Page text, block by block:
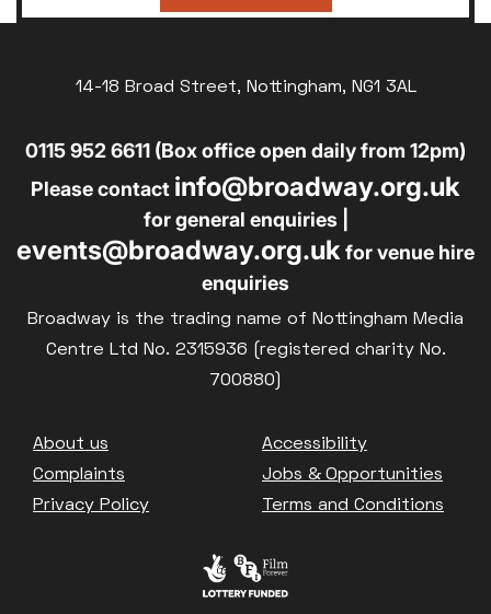
14-18 Broad Street, Nottingham, NG1 3AL
0115 952 6611 (Box office open daily from 12pm)
Please contact info@broadway.org.uk
for general enquiries |
events@broadway.org.uk for venue hire
enquiries
Broadway is the trading name of Nottingham Media
Centre Ltd No. 2315936 (registered charity No.
700880)
Footer
About us
Accessibility
Complaints
Jobs & Opportunities
Privacy Policy
Terms and Conditions